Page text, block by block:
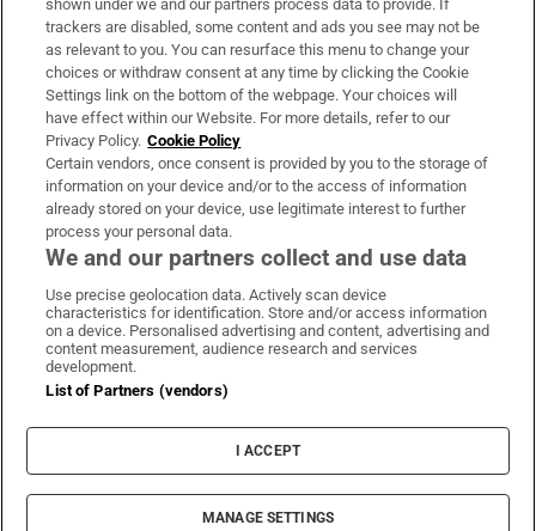
About Us
Irish Times Products & Services
OUR PARTNERS:
Irish Times on WhatsApp
Irish Times on Facebook
Irish Times on X
Irish Times on LinkedIn
Irish Times on Instagram
Terms & Conditions
Cookie Information
Cookie Settings
© 2026 The Irish Times DAC
shown under we and our partners process data to provide. If
trackers are disabled, some content and ads you see may not be
as relevant to you. You can resurface this menu to change your
choices or withdraw consent at any time by clicking the Cookie
Settings link on the bottom of the webpage. Your choices will
have effect within our Website. For more details, refer to our
Privacy Policy. Cookie Policy
Certain vendors, once consent is provided by you to the storage of
information on your device and/or to the access of information
already stored on your device, use legitimate interest to further
process your personal data.
We and our partners collect and use data
Use precise geolocation data. Actively scan device
characteristics for identification. Store and/or access information
on a device. Personalised advertising and content, advertising and
content measurement, audience research and services
development.
List of Partners (vendors)
I ACCEPT
MANAGE SETTINGS